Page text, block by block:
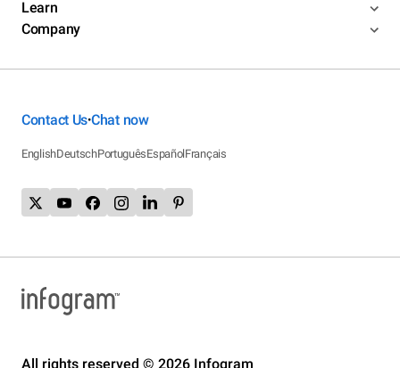
Learn
Company
Contact Us•Chat now
EnglishDeutschPortuguêsEspañolFrançais
All rights reserved © 2026 Infogram